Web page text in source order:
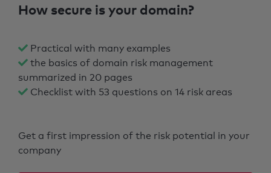
How secure is your domain?
Practical with many examples
the basics of domain risk management
summarized in 20 pages
Checklist with 53 questions on 14 risk areas
Get a first impression of the risk potential in your
company